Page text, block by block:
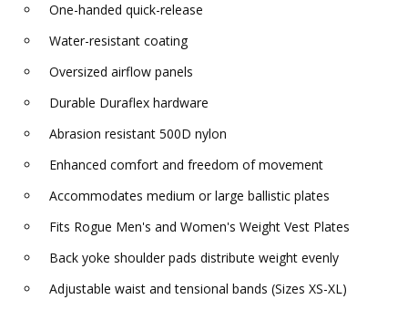
One-handed quick-release
Water-resistant coating
Oversized airflow panels
Durable Duraflex hardware
Abrasion resistant 500D nylon
Enhanced comfort and freedom of movement
Accommodates medium or large ballistic plates
Fits Rogue Men's and Women's Weight Vest Plates
Back yoke shoulder pads distribute weight evenly
Adjustable waist and tensional bands (Sizes XS-XL)